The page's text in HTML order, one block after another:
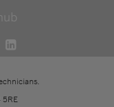
5RE